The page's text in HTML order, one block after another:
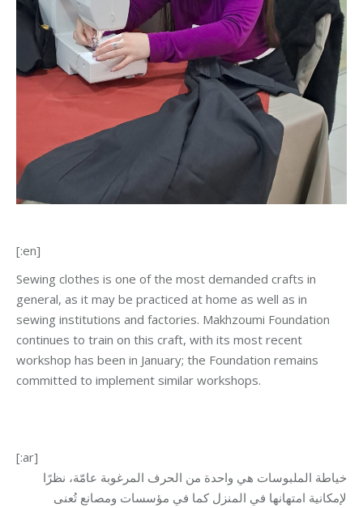
[:en]
Sewing clothes is one of the most demanded crafts in
general, as it may be practiced at home as well as in
sewing institutions and factories. Makhzoumi Foundation
continues to train on this craft, with its most recent
workshop has been in January; the Foundation remains
committed to implement similar workshops.
[:ar]
خياطة الملبوسات هي واحدة من الحرف المرغوبة عامّة، نظرًا
لإمكانية امتهانها في المنزل كما في مؤسسات ومصانع تُعنى